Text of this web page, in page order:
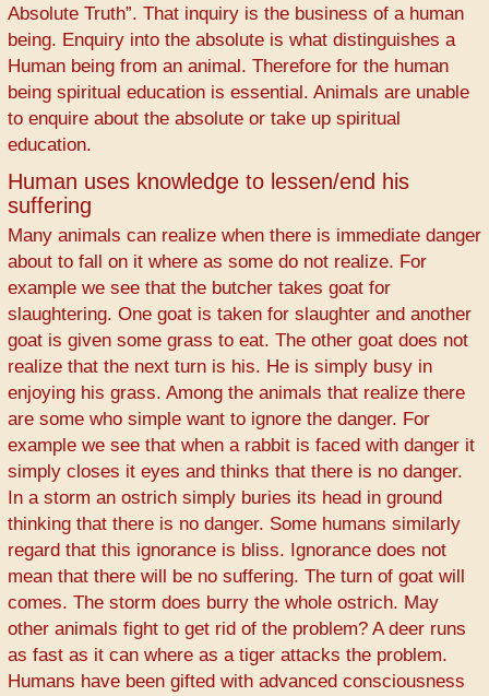
Absolute Truth”. That inquiry is the business of a human
being. Enquiry into the absolute is what distinguishes a
Human being from an animal. Therefore for the human
being spiritual education is essential. Animals are unable
to enquire about the absolute or take up spiritual
education.
Human uses knowledge to lessen/end his
suffering
Many animals can realize when there is immediate danger
about to fall on it where as some do not realize. For
example we see that the butcher takes goat for
slaughtering. One goat is taken for slaughter and another
goat is given some grass to eat. The other goat does not
realize that the next turn is his. He is simply busy in
enjoying his grass. Among the animals that realize there
are some who simple want to ignore the danger. For
example we see that when a rabbit is faced with danger it
simply closes it eyes and thinks that there is no danger.
In a storm an ostrich simply buries its head in ground
thinking that there is no danger. Some humans similarly
regard that this ignorance is bliss. Ignorance does not
mean that there will be no suffering. The turn of goat will
comes. The storm does burry the whole ostrich. May
other animals fight to get rid of the problem? A deer runs
as fast as it can where as a tiger attacks the problem.
Humans have been gifted with advanced consciousness